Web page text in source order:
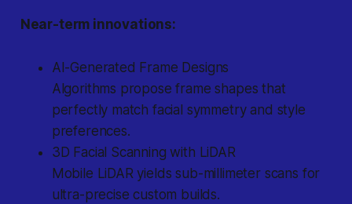
Near-term innovations:
AI-Generated Frame Designs
Algorithms propose frame shapes that
perfectly match facial symmetry and style
preferences.
3D Facial Scanning with LiDAR
Mobile LiDAR yields sub-millimeter scans for
ultra-precise custom builds.